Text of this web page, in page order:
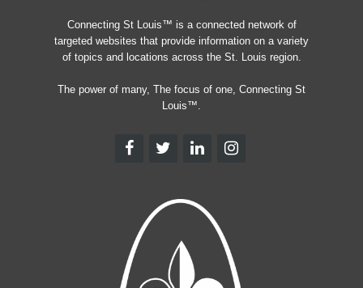
Connecting St Louis™ is a connected network of
targeted websites that provide information on a variety
of topics and locations across the St. Louis region.
The power of many, The focus of one, Connecting St
Louis™.